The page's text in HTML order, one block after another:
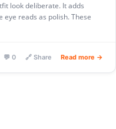
look deliberate. It adds
reads as polish. These
💬 0 🔗 Share Read more →